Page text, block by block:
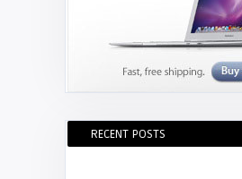
RECENT POSTS